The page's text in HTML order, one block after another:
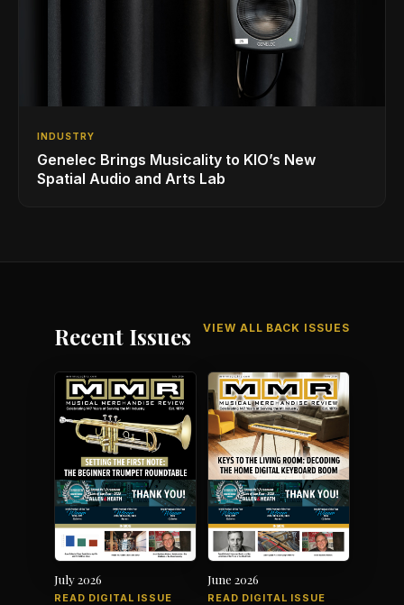
INDUSTRY
Genelec Brings Musicality to KIO’s New
Spatial Audio and Arts Lab
Recent Issues VIEW ALL BACK ISSUES
July 2026
READ DIGITAL ISSUE
June 2026
READ DIGITAL ISSUE